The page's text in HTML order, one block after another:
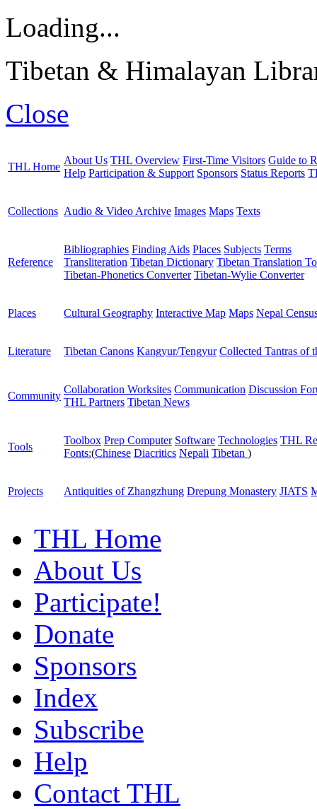
Loading...
Tibetan & Himalayan
Close
THL Home
About Us THL Overview First-Time Visitors Guide to
Help Participation & Support Sponsors Status Reports
Collections Audio & Video Archive Images Maps Texts
Reference
Bibliographies Finding Aids Places Subjects Terms
Transliteration Tibetan Dictionary Tibetan Translation
Tibetan-Phonetics Converter Tibetan-Wylie Converter
Places Cultural Geography Interactive Map Maps Nepal
Literature Tibetan Canons Kangyur/Tengyur Collected Tantras of
Community
Collaboration Worksites Communication Discussion
THL Partners Tibetan News
Tools
Toolbox Prep Computer Software Technologies THL
Fonts:(Chinese Diacritics Nepali Tibetan )
Projects Antiquities of Zhangzhung Drepung Monastery JIATS
THL Home
About Us
Participate!
Donate
Sponsors
Index
Subscribe
Help
Contact THL